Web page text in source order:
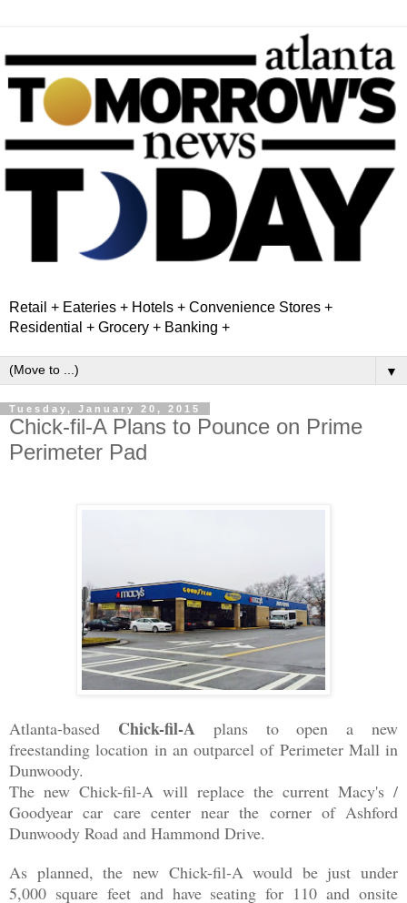
Retail + Eateries + Hotels + Convenience Stores +
Residential + Grocery + Banking +
▼
Tuesday, January 20, 2015
Chick-fil-A Plans to Pounce on Prime
Perimeter Pad
Atlanta-based Chick-fil-Aplans to open a new
freestanding location in an outparcel of Perimeter Mall in
Dunwoody.
The new Chick-fil-A will replace the current Macy's /
Goodyearcar care center near the corner of Ashford
Dunwoody Road and Hammond Drive.
As planned, the new Chick-fil-A would be just under
5,000 square feet and have seating for 110 and onsite